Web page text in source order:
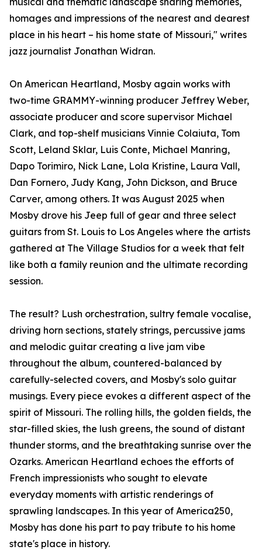
homages and impressions of the nearest and dearest
place in his heart – his home state of Missouri," writes
jazz journalist Jonathan Widran.
On American Heartland, Mosby again works with
two-time GRAMMY-winning producer Jeffrey Weber,
associate producer and score supervisor Michael
Clark, and top-shelf musicians Vinnie Colaiuta, Tom
Scott, Leland Sklar, Luis Conte, Michael Manring,
Dapo Torimiro, Nick Lane, Lola Kristine, Laura Vall,
Dan Fornero, Judy Kang, John Dickson, and Bruce
Carver, among others. It was August 2025 when
Mosby drove his Jeep full of gear and three select
guitars from St. Louis to Los Angeles where the artists
gathered at The Village Studios for a week that felt
like both a family reunion and the ultimate recording
session.
The result? Lush orchestration, sultry female vocalise,
driving horn sections, stately strings, percussive jams
and melodic guitar creating a live jam vibe
throughout the album, countered-balanced by
carefully-selected covers, and Mosby's solo guitar
musings. Every piece evokes a different aspect of the
spirit of Missouri. The rolling hills, the golden fields, the
star-filled skies, the lush greens, the sound of distant
thunder storms, and the breathtaking sunrise over the
Ozarks. American Heartland echoes the efforts of
French impressionists who sought to elevate
everyday moments with artistic renderings of
sprawling landscapes. In this year of America250,
Mosby has done his part to pay tribute to his home
state's place in history.